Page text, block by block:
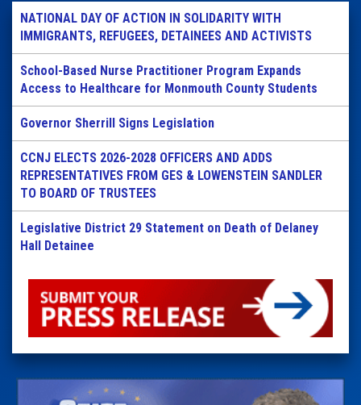
NATIONAL DAY OF ACTION IN SOLIDARITY WITH
IMMIGRANTS, REFUGEES, DETAINEES AND ACTIVISTS
School-Based Nurse Practitioner Program Expands
Access to Healthcare for Monmouth County Students
Governor Sherrill Signs Legislation
CCNJ ELECTS 2026-2028 OFFICERS AND ADDS
REPRESENTATIVES FROM GES & LOWENSTEIN SANDLER
TO BOARD OF TRUSTEES
Legislative District 29 Statement on Death of Delaney
Hall Detainee